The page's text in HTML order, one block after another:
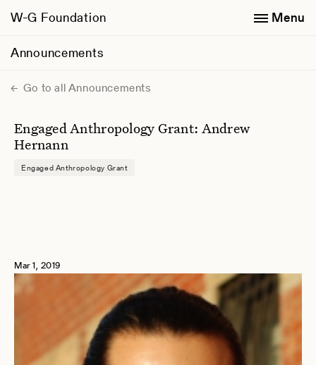
W-G Foundation
Announcements
Menu
Go to all Announcements
Engaged Anthropology Grant: Andrew
Hernann
Engaged Anthropology Grant
Mar 1, 2019